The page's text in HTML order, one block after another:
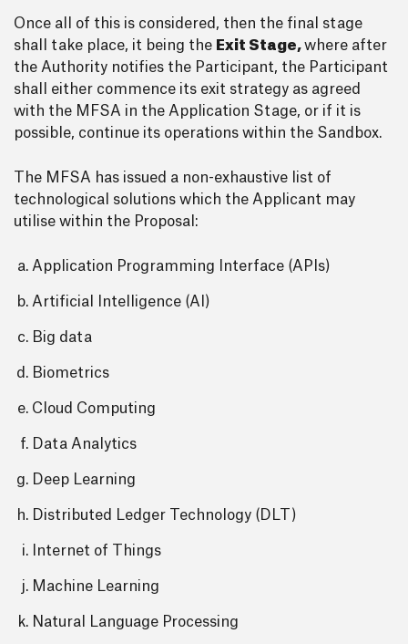
Once all of this is considered, then the final stage
shall take place, it being the Exit Stage,where after
the Authority notifies the Participant, the Participant
shall either commence its exit strategy as agreed
with the MFSA in the Application Stage, or if it is
possible, continue its operations within the Sandbox.
The MFSA has issued a non-exhaustive list of
technological solutions which the Applicant may
utilise within the Proposal:
Application Programming Interface (APIs)
Artificial Intelligence (AI)
Big data
Biometrics
Cloud Computing
Data Analytics
Deep Learning
Distributed Ledger Technology (DLT)
Internet of Things
Machine Learning
Natural Language Processing